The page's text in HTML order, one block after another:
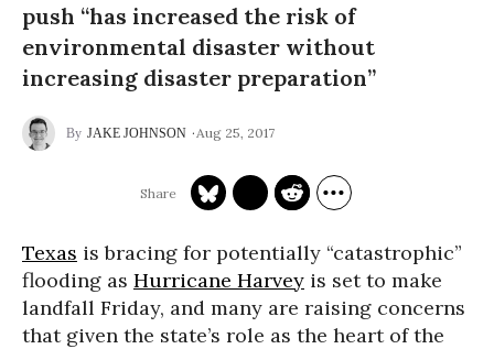
push “has increased the risk of
environmental disaster without
increasing disaster preparation”
JAKE JOHNSON Aug 25, 2017
Texas is bracing for potentially “catastrophic”
flooding as Hurricane Harvey is set to make
landfall Friday, and many are raising concerns
that given the state’s role as the heart of the